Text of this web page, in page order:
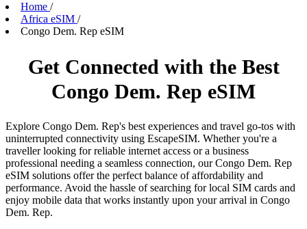
Home /
Africa eSIM /
Congo Dem. Rep eSIM
Get Connected with the Best
Congo Dem. Rep eSIM
Explore Congo Dem. Rep's best experiences and travel go-tos with
uninterrupted connectivity using EscapeSIM. Whether you're a
traveller looking for reliable internet access or a business
professional needing a seamless connection, our Congo Dem. Rep
eSIM solutions offer the perfect balance of affordability and
performance. Avoid the hassle of searching for local SIM cards and
enjoy mobile data that works instantly upon your arrival in Congo
Dem. Rep.